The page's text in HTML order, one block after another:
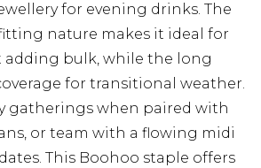
for evening drinks. The
nature makes it ideal for
adding bulk, while the long
for transitional weather.
gatherings when paired with
or team with a flowing midi
This Boohoo staple offers